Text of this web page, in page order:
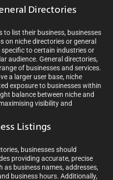
Directories
to list their business, businesses
on niche directories or general
to certain industries or
audience. General directories,
of businesses and services.
a larger user base, niche
exposure to businesses within
balance between niche and
visibility and
Listings
businesses should
providing accurate, precise
business names, addresses,
business hours. Additionally,